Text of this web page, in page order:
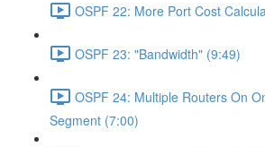
OSPF 22: More Port Cost
OSPF 23: "Bandwidth" (9:49)
OSPF 24: Multiple Routers On
Segment (7:00)